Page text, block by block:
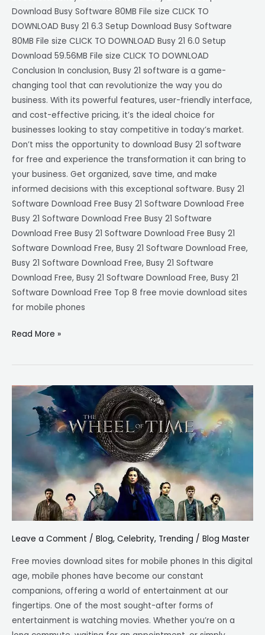
Download Busy Software 80MB File size CLICK TO
DOWNLOAD Busy 21 6.3 Setup Download Busy Software
80MB File size CLICK TO DOWNLOAD Busy 21 6.0 Setup
Download 59.56MB File size CLICK TO DOWNLOAD
Conclusion In conclusion, Busy 21 software is a game-
changing tool that can revolutionize the way you do
business. With its powerful features, user-friendly interface,
and cost-effective pricing, it’s the ideal choice for
businesses looking to stay competitive in today’s market.
Don’t miss the opportunity to download Busy 21 software
for free and experience the transformation it can bring to
your business. Get organized, save time, and make
informed decisions with this exceptional software. Busy 21
Software Download Free Busy 21 Software Download Free
Busy 21 Software Download Free Busy 21 Software
Download Free Busy 21 Software Download Free Busy 21
Software Download Free, Busy 21 Software Download Free,
Busy 21 Software Download Free, Busy 21 Software
Download Free, Busy 21 Software Download Free, Busy 21
Software Download Free Top 8 free movie download sites
for mobile phones
Read More »
Leave a Comment / Blog, Celebrity, Trending / Blog Master
Free movies download sites for mobile phones In this digital
age, mobile phones have become our constant
companions, offering a world of entertainment at our
fingertips. One of the most sought-after forms of
entertainment is watching movies. Whether you’re on a
Top
movie
sites
mobile
phones